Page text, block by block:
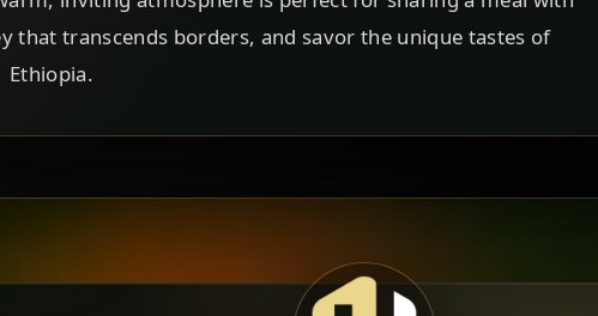
that transcends borders, and savor the unique tastes of
Ethiopia.